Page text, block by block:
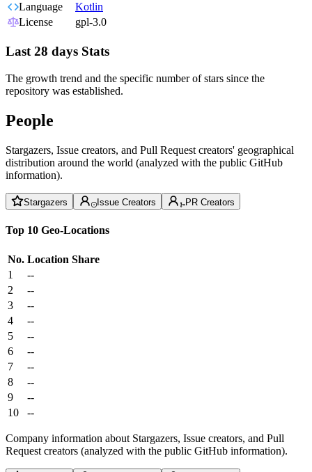
Language
Kotlin
License
gpl-3.0
Last 28 days Stats
The growth trend and the specific number of stars since the
repository was established.
People
Stargazers, Issue creators, and Pull Request creators' geographical
distribution around the world (analyzed with the public GitHub
information).
Stargazers Issue Creators PR Creators
Top 10 Geo-Locations
No. Location Share
1
--
2
--
3
--
4
--
5
--
6
--
7
--
8
--
9
--
10
--
Company information about Stargazers, Issue creators, and Pull
Request creators (analyzed with the public GitHub information).